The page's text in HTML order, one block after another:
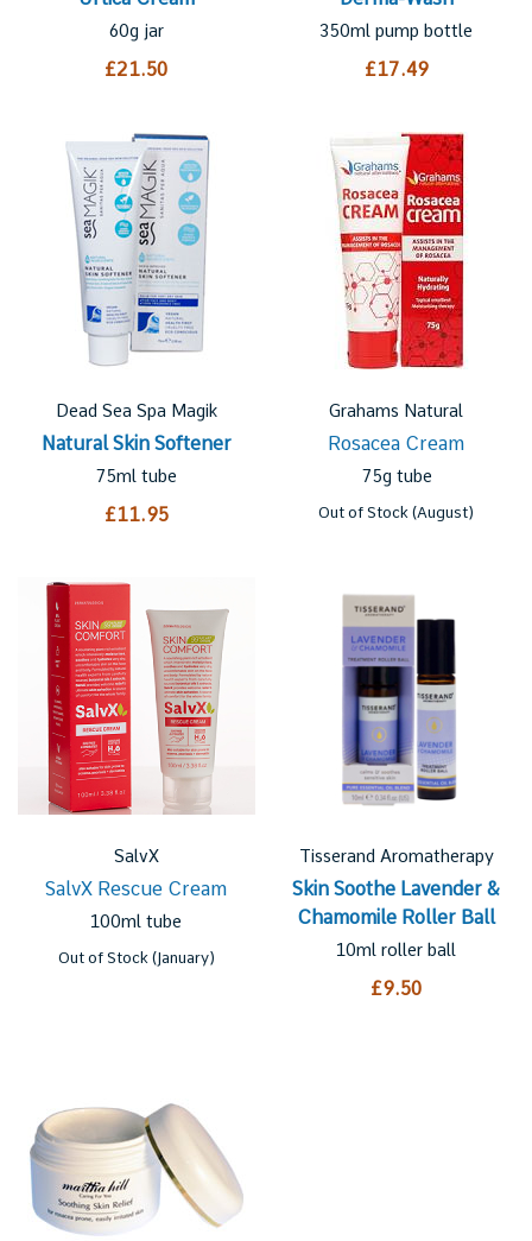
60g jar
£21.50
350ml pump bottle
£17.49
Dead Sea Spa Magik
Natural Skin Softener
75ml tube
£11.95
Grahams Natural
Rosacea Cream
75g tube
Out of Stock (August)
SalvX
SalvX Rescue Cream
100ml tube
Out of Stock (January)
Tisserand Aromatherapy
Skin Soothe Lavender &
Chamomile Roller Ball
10ml roller ball
£9.50